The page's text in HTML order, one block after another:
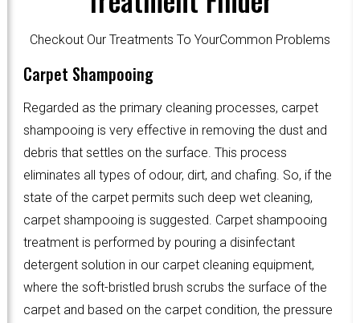
Checkout Our Treatments To YourCommon Problems
Carpet Shampooing
Regarded as the primary cleaning processes, carpet
shampooing is very effective in removing the dust and
debris that settles on the surface. This process
eliminates all types of odour, dirt, and chafing. So, if the
state of the carpet permits such deep wet cleaning,
carpet shampooing is suggested. Carpet shampooing
treatment is performed by pouring a disinfectant
detergent solution in our carpet cleaning equipment,
where the soft-bristled brush scrubs the surface of the
carpet and based on the carpet condition, the pressure